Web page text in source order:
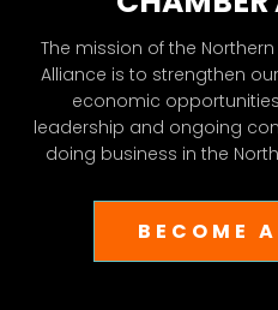
The mission of the
Alliance is to strengthen
economic
leadership and ongoing
doing business in the
BECOME